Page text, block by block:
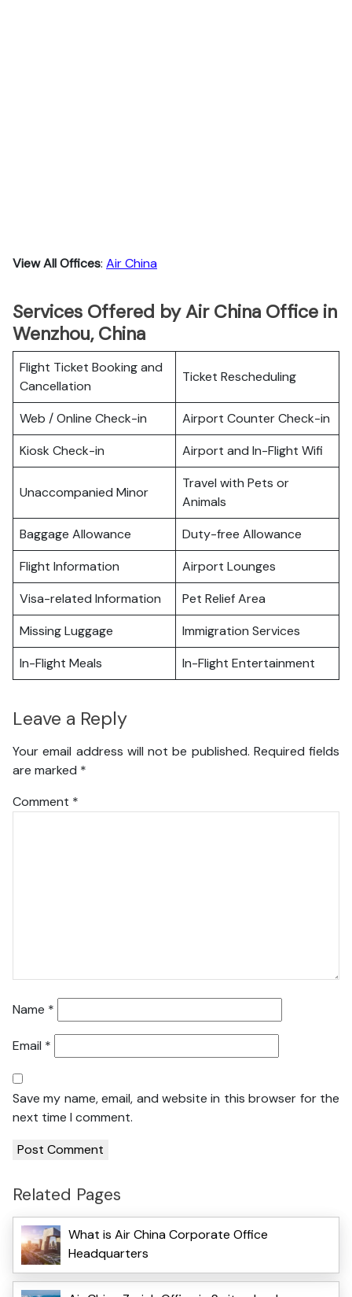
View All Offices: Air China
Services Offered by Air China Office in
Wenzhou, China
Flight Ticket Booking and
Cancellation
Ticket Rescheduling
Web / Online Check-in
Airport Counter Check-in
Kiosk Check-in
Airport and In-Flight Wifi
Unaccompanied Minor
Travel with Pets or
Animals
Baggage Allowance
Duty-free Allowance
Flight Information
Airport Lounges
Visa-related Information
Pet Relief Area
Missing Luggage
Immigration Services
In-Flight Meals
In-Flight Entertainment
Leave a Reply
Your email address will not be published. Required fields
are marked *
Comment *
Name *
Email *
Save my name, email, and website in this browser for the
next time I comment.
Related Pages
What is Air China Corporate Office
Headquarters